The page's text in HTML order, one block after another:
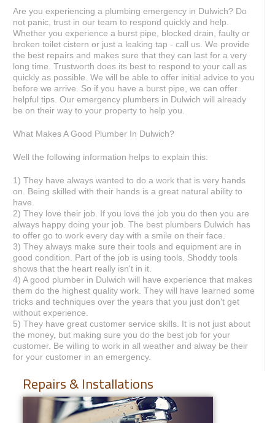
Are you experiencing a plumbing emergency in Dulwich? Do
not panic, trust in our team to respond quickly and help.
Whether you experience a burst pipe, blocked drain, faulty or
broken toilet cistern or just a leaking tap - call us. We provide
the best repairs and makes sure that they can last for a very
long time. Trustworth does its best to respond to your call as
quickly as possible. We will be able to offer initial advice to you
before we arrive. So if you have a burst pipe, we can offer
helpful tips. Our emergency plumbers in Dulwich will already
be on their way to your property to help you.
What Makes A Good Plumber In Dulwich?
Well the following information helps to explain this:
1) They have always wanted to do a work that is very hands
on. Being skilled with their hands is a great natural ability to
have.
2) They love their job. If you love the job you do then you are
always happy doing your job. The best plumbers Dulwich has
to offer go to work every day with a smile on their face.
3) They always make sure their tools and equipment are in
good condition. Part of the job is using tools. Shoddy tools
shows that the heart really isn't in it.
4) A good plumber in Dulwich will have experience that makes
them do the highest quality work. They will have learned some
tricks and techniques over the years that you just don't get
without experience.
5) They have great customer service skills. It is not just about
the money, but making sure you do the best job for your
customer. Be willing to work in all weather and alway be their
for your customer in an emergency.
Repairs & Installations